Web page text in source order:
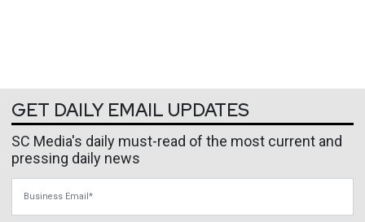
GET DAILY EMAIL UPDATES
SC Media's daily must-read of the most current and
pressing daily news